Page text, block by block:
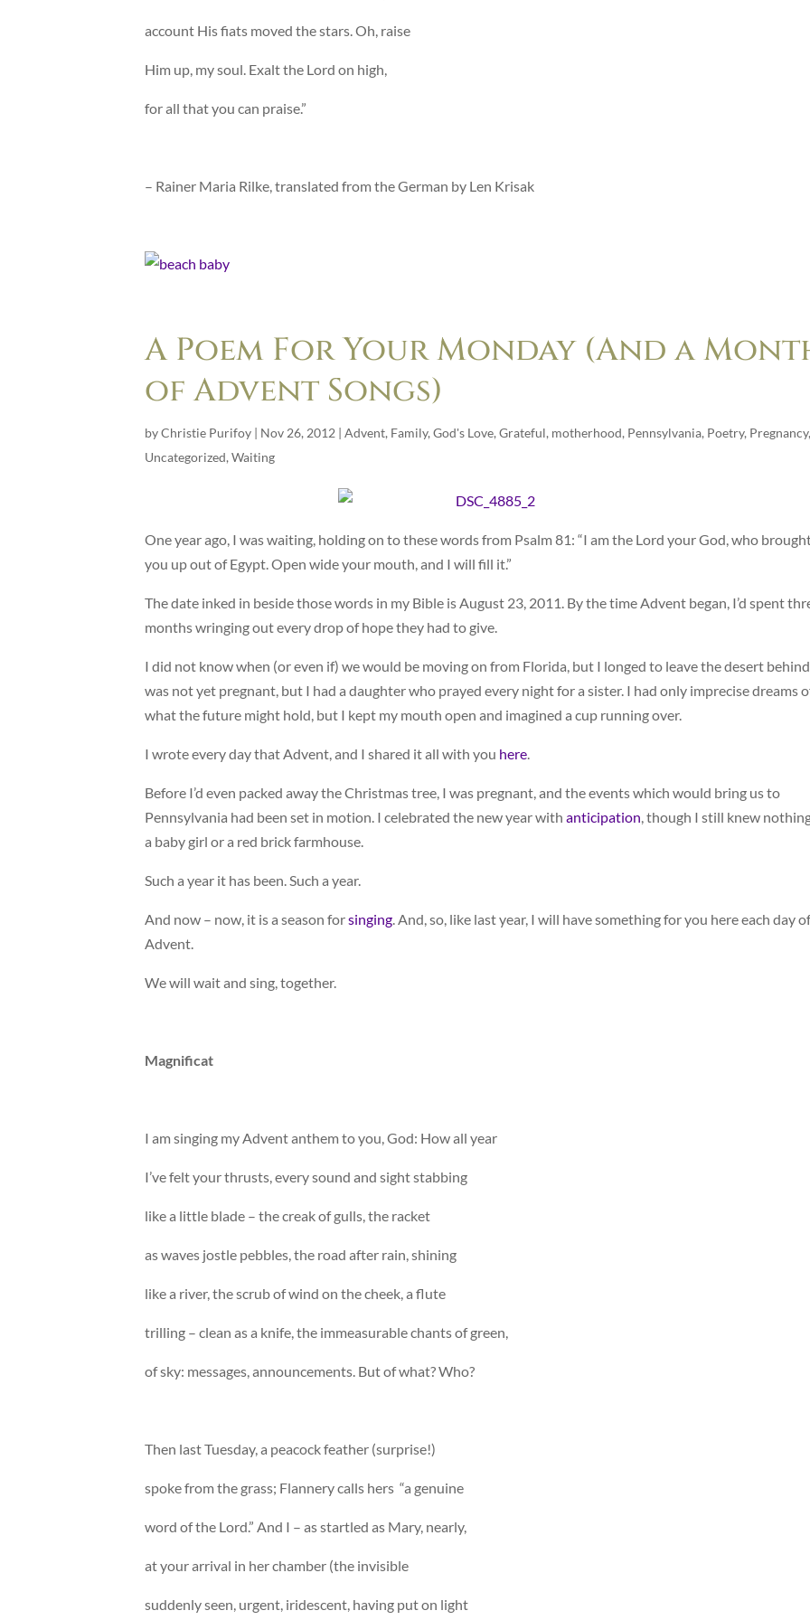
account His fiats moved the stars. Oh, raise
Him up, my soul. Exalt the Lord on high,
for all that you can praise.”
– Rainer Maria Rilke, translated from the German by Len Krisak
A Poem For Your Monday (And a
of Advent Songs)
byChristie Purifoy | Nov 26, 2012 | Advent, Family, God's Love, Grateful, motherhood, Pennsylvania, Poetry, Pregnancy,
Uncategorized, Waiting
One year ago, I was waiting, holding on to these words from Psalm 81: “I am the Lord your God, who
you up out of Egypt. Open wide your mouth, and I will fill it.”
The date inked in beside those words in my Bible is August 23, 2011. By the time Advent began, I’d spent
months wringing out every drop of hope they had to give.
I did not know when (or even if) we would be moving on from Florida, but I longed to leave the desert
was not yet pregnant, but I had a daughter who prayed every night for a sister. I had only imprecise dreams
what the future might hold, but I kept my mouth open and imagined a cup running over.
I wrote every day that Advent, and I shared it all with you here.
Before I’d even packed away the Christmas tree, I was pregnant, and the events which would bring us to
Pennsylvania had been set in motion. I celebrated the new year with anticipation, though I still knew
a baby girl or a red brick farmhouse.
Such a year it has been. Such a year.
And now – now, it is a season forsinging. And, so, like last year, I will have something for you here each day of
Advent.
We will wait and sing, together.
Magnificat
I am singing my Advent anthem to you, God: How all year
I’ve felt your thrusts, every sound and sight stabbing
like a little blade – the creak of gulls, the racket
as waves jostle pebbles, the road after rain, shining
like a river, the scrub of wind on the cheek, a flute
trilling – clean as a knife, the immeasurable chants of green,
of sky: messages, announcements. But of what? Who?
Then last Tuesday, a peacock feather (surprise!)
spoke from the grass; Flannery calls hers “a genuine
word of the Lord.” And I – as startled as Mary, nearly,
at your arrival in her chamber (the invisible
suddenly seen, urgent, iridescent, having put on light